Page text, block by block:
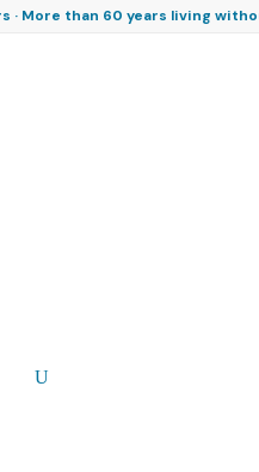
· More than 60 years living